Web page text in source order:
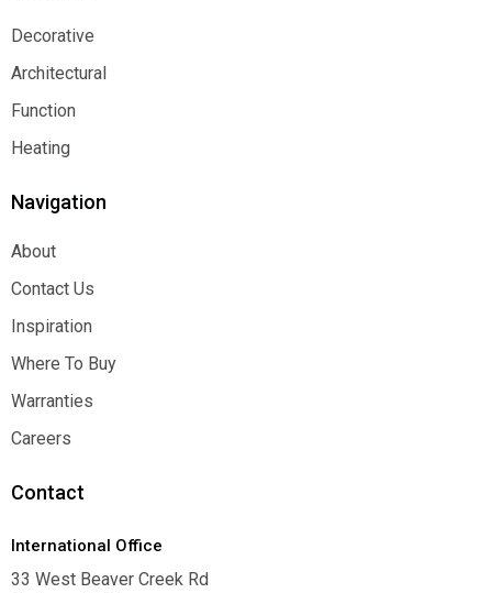
Decorative
Decorative
Architectural
Architectural
Function
Function
Heating
Navigation
About
About
Contact Us
Contact Us
Inspiration
Inspiration
Where To Buy
Where To Buy
Warranties
Warranties
Careers
Contact
International Office
33 West Beaver Creek Rd